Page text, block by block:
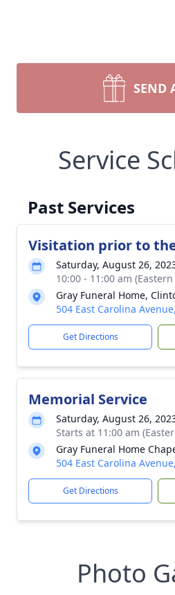
SEND
Service
Past Services
Visitation prior to
Saturday, August 26,
10:00 - 11:00 am
Gray Funeral Home,
504 East Carolina
Get Directions
Memorial Service
Saturday, August 26,
Starts at 11:00 am
Gray Funeral Home
504 East Carolina
Get Directions
Photo